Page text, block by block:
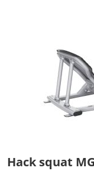
Hack squat